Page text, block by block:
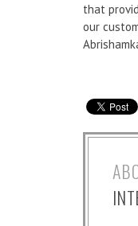
that
our